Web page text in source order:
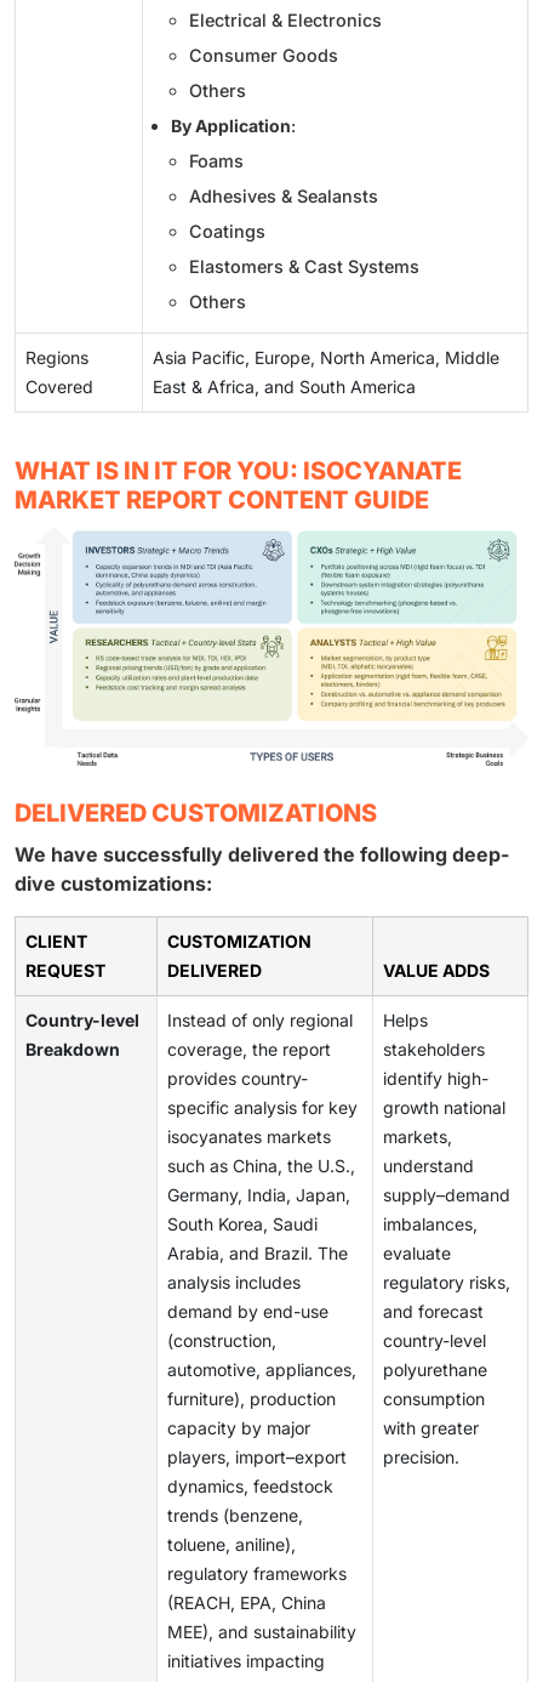
Electrical & Electronics
Consumer Goods
Others
By Application:
Foams
Adhesives & Sealansts
Coatings
Elastomers & Cast Systems
Others
Regions
Covered
Asia Pacific, Europe, North America, Middle
East & Africa, and South America
WHAT IS IN IT FOR YOU: ISOCYANATE
MARKET REPORT CONTENT GUIDE
DELIVERED CUSTOMIZATIONS
We have successfully delivered the following deep-
dive customizations:
CLIENT
REQUEST
CUSTOMIZATION
DELIVERED
VALUE ADDS
Country-level
Breakdown
Instead of only regional
coverage, the report
provides country-
specific analysis for key
isocyanates markets
such as China, the U.S.,
Germany, India, Japan,
South Korea, Saudi
Arabia, and Brazil. The
analysis includes
demand by end-use
(construction,
automotive, appliances,
furniture), production
capacity by major
players, import–export
dynamics, feedstock
trends (benzene,
toluene, aniline),
regulatory frameworks
(REACH, EPA, China
MEE), and sustainability
initiatives impacting
Helps
stakeholders
identify high-
growth national
markets,
understand
supply–demand
imbalances,
evaluate
regulatory risks,
and forecast
country-level
polyurethane
consumption
with greater
precision.